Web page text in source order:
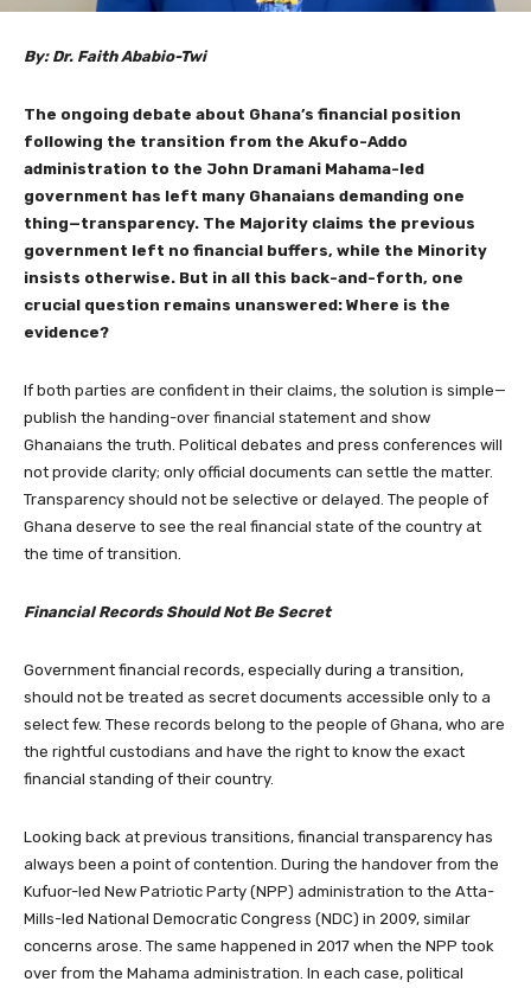
By: Dr. Faith Ababio-Twi
The ongoing debate about Ghana’s financial position
following the transition from the Akufo-Addo
administration to the John Dramani Mahama-led
government has left many Ghanaians demanding one
thing—transparency. The Majority claims the previous
government left no financial buffers, while the Minority
insists otherwise. But in all this back-and-forth, one
crucial question remains unanswered: Where is the
evidence?
If both parties are confident in their claims, the solution is simple—
publish the handing-over financial statement and show
Ghanaians the truth. Political debates and press conferences will
not provide clarity; only official documents can settle the matter.
Transparency should not be selective or delayed. The people of
Ghana deserve to see the real financial state of the country at
the time of transition.
Financial Records Should Not Be Secret
Government financial records, especially during a transition,
should not be treated as secret documents accessible only to a
select few. These records belong to the people of Ghana, who are
the rightful custodians and have the right to know the exact
financial standing of their country.
Looking back at previous transitions, financial transparency has
always been a point of contention. During the handover from the
Kufuor-led New Patriotic Party (NPP) administration to the Atta-
Mills-led National Democratic Congress (NDC) in 2009, similar
concerns arose. The same happened in 2017 when the NPP took
over from the Mahama administration. In each case, political